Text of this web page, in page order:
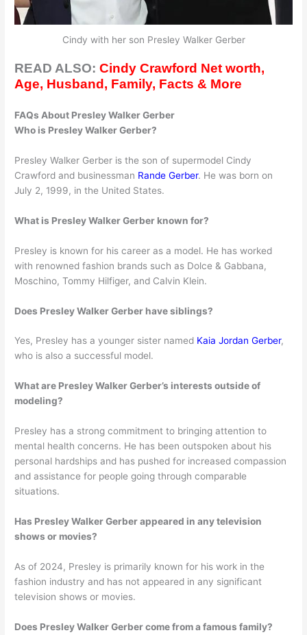
Cindy with her son Presley Walker Gerber
READ ALSO:Cindy Crawford Net worth,
Age, Husband, Family, Facts & More
FAQs About Presley Walker Gerber
Who is Presley Walker Gerber?
Presley Walker Gerber is the son of supermodel Cindy
Crawford and businessman Rande Gerber. He was born on
July 2, 1999, in the United States.
What is Presley Walker Gerber known for?
Presley is known for his career as a model. He has worked
with renowned fashion brands such as Dolce & Gabbana,
Moschino, Tommy Hilfiger, and Calvin Klein.
Does Presley Walker Gerber have siblings?
Yes, Presley has a younger sister named Kaia Jordan Gerber,
who is also a successful model.
What are Presley Walker Gerber’s interests outside of
modeling?
Presley has a strong commitment to bringing attention to
mental health concerns. He has been outspoken about his
personal hardships and has pushed for increased compassion
and assistance for people going through comparable
situations.
Has Presley Walker Gerber appeared in any television
shows or movies?
As of 2024, Presley is primarily known for his work in the
fashion industry and has not appeared in any significant
television shows or movies.
Does Presley Walker Gerber come from a famous family?